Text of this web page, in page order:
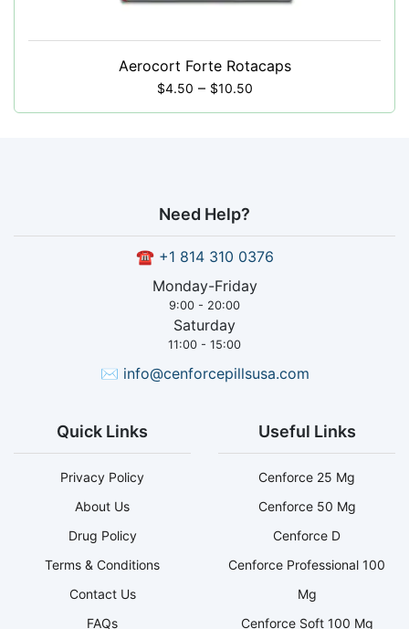
Aerocort Forte Rotacaps
$4.50 – $10.50
Need Help?
☎ +1 814 310 0376
Monday-Friday
9:00 - 20:00
Saturday
11:00 - 15:00
✉ info@cenforcepillsusa.com
Quick Links
Privacy Policy
About Us
Drug Policy
Terms & Conditions
Contact Us
FAQs
Useful Links
Cenforce 25 Mg
Cenforce 50 Mg
Cenforce D
Cenforce Professional 100
Mg
Cenforce Soft 100 Mg